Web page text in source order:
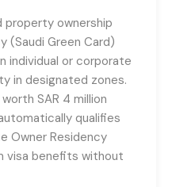
property ownership
(Saudi Green Card)
individual or corporate
in designated zones.
SAR 4 million
qualifies
Owner Residency
visa benefits without